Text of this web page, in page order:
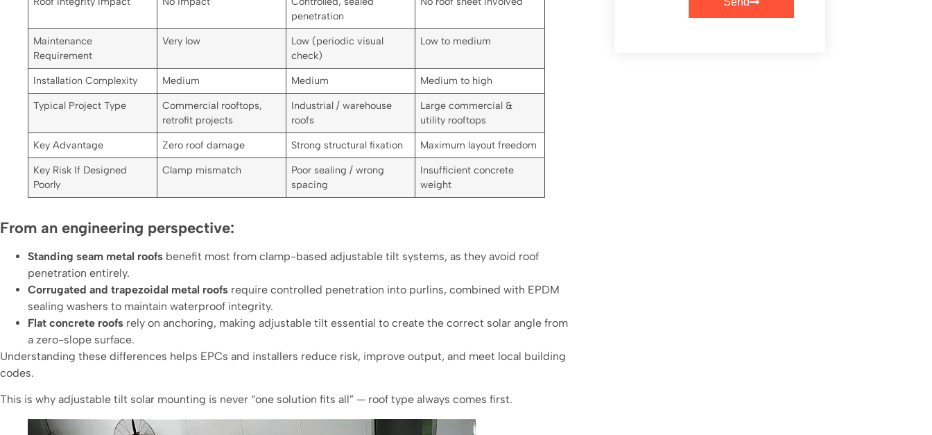
penetration
Maintenance
Requirement
Very low
Low (periodic visual
check)
Low to medium
Installation Complexity Medium Medium
Medium to high
Typical Project Type
Commercial rooftops,
retrofit projects
Industrial / warehouse
roofs
Large commercial &
utility rooftops
Key Advantage
Zero roof damage Strong structural fixation
Maximum layout freedom
Key Risk If Designed
Poorly
Clamp mismatch
Poor sealing / wrong
spacing
Insufficient concrete
weight
From an engineering perspective:
Standing seam metal roofs benefit most from clamp-based adjustable tilt systems, as they avoid roof
penetration entirely.
Corrugated and trapezoidal metal roofs require controlled penetration into purlins, combined with EPDM
sealing washers to maintain waterproof integrity.
Flat concrete roofs rely on anchoring, making adjustable tilt essential to create the correct solar angle from
a zero-slope surface.
Understanding these differences helps EPCs and installers reduce risk, improve output, and meet local building
codes.
This is why adjustable tilt solar mounting is never “one solution fits all” — roof type always comes first.